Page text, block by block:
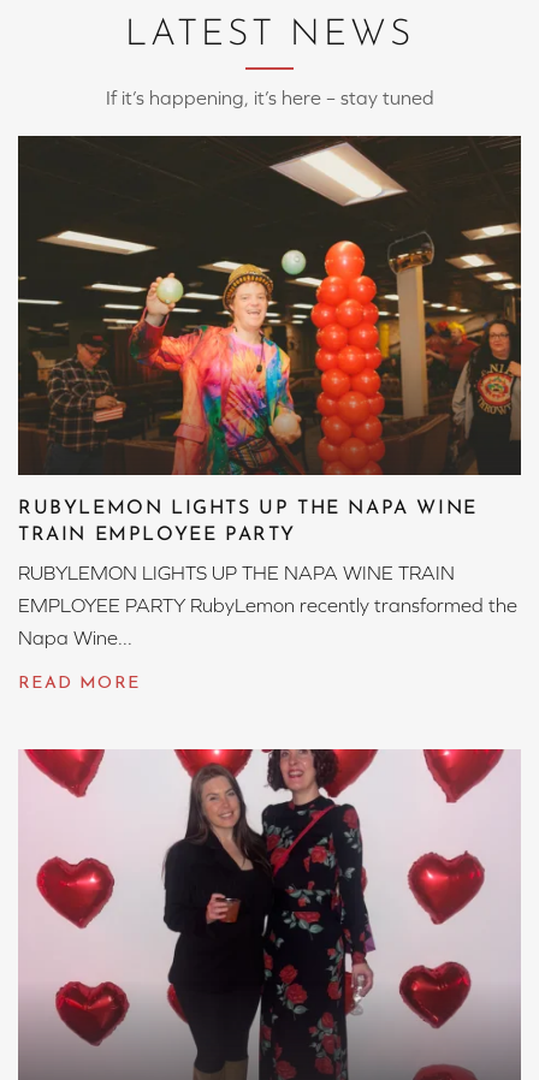
LATEST NEWS
If it’s happening, it’s here – stay tuned
RUBYLEMON LIGHTS UP THE NAPA WINE
TRAIN EMPLOYEE PARTY
RUBYLEMON LIGHTS UP THE NAPA WINE TRAIN
EMPLOYEE PARTY RubyLemon recently transformed the
Napa Wine...